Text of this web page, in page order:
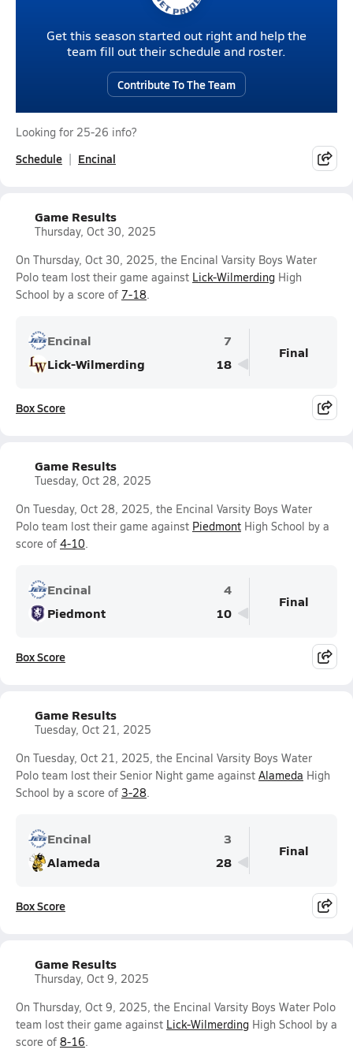
Get this season started out right and help the
team fill out their schedule and roster.
Contribute To The Team
Looking for 25-26 info?
Schedule Encinal
Game Results
Thursday, Oct 30, 2025
On Thursday, Oct 30, 2025, the Encinal Varsity Boys Water
Polo team lost their game against Lick-Wilmerding High
School by a score of 7-18.
Encinal
7
Lick-Wilmerding
18
Final
Box Score
Game Results
Tuesday, Oct 28, 2025
On Tuesday, Oct 28, 2025, the Encinal Varsity Boys Water
Polo team lost their game against Piedmont High School by a
score of 4-10.
Encinal
4
Piedmont
10
Final
Box Score
Game Results
Tuesday, Oct 21, 2025
On Tuesday, Oct 21, 2025, the Encinal Varsity Boys Water
Polo team lost their Senior Night game against Alameda High
School by a score of 3-28.
Encinal
3
Alameda
28
Final
Box Score
Game Results
Thursday, Oct 9, 2025
On Thursday, Oct 9, 2025, the Encinal Varsity Boys Water Polo
team lost their game against Lick-Wilmerding High School by a
score of 8-16.